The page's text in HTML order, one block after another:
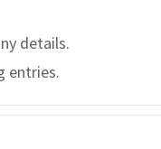
details.
entries.